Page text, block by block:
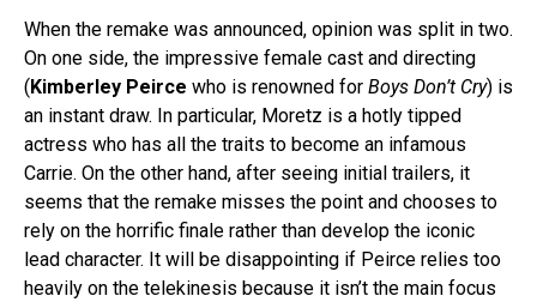
When the remake was announced, opinion was split in two.
On one side, the impressive female cast and directing
( Kimberley Peirce who is renowned for Boys Don’t Cry) is
an instant draw. In particular, Moretz is a hotly tipped
actress who has all the traits to become an infamous
Carrie. On the other hand, after seeing initial trailers, it
seems that the remake misses the point and chooses to
rely on the horrific finale rather than develop the iconic
lead character. It will be disappointing if Peirce relies too
heavily on the telekinesis because it isn’t the main focus